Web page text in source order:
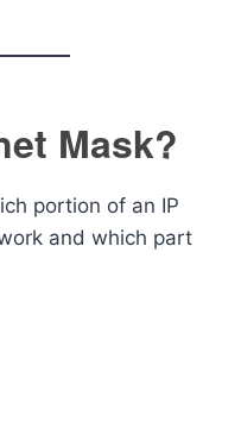
Mask?
portion of an IP
and which part